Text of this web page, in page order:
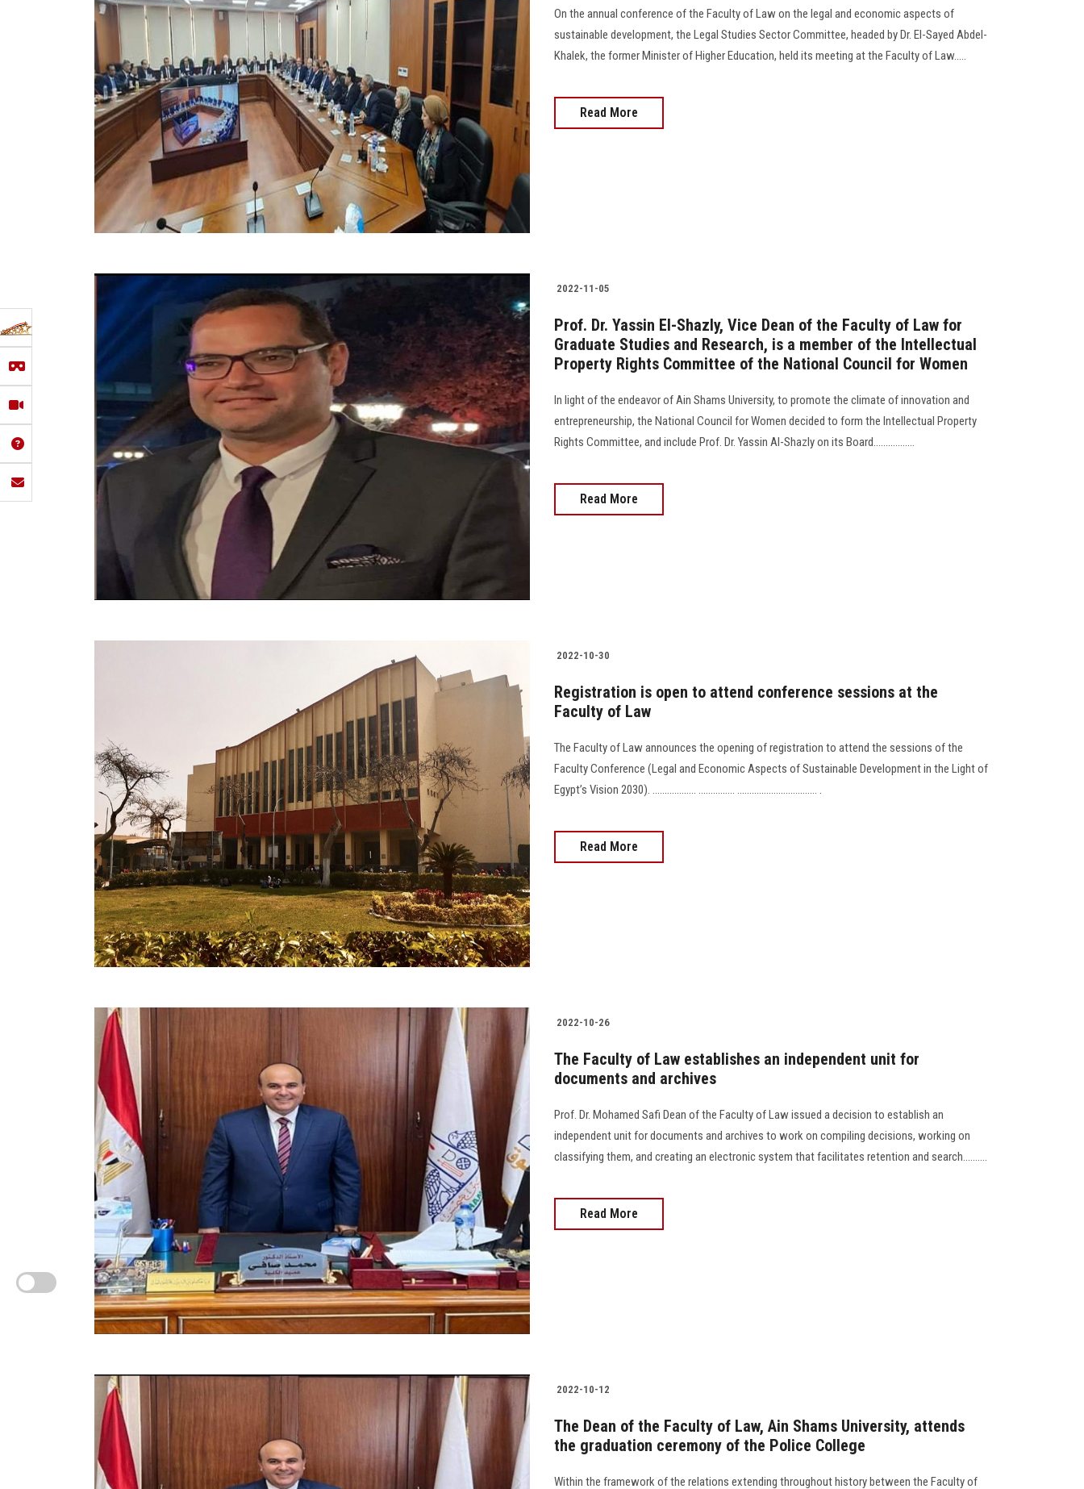
On the annual conference of the Faculty of Law on the legal and economic aspects of
sustainable development, the Legal Studies Sector Committee, headed by Dr. El-Sayed Abdel-
Khalek, the former Minister of Higher Education, held its meeting at the Faculty of Law.....
Read More
2022-11-05
Prof. Dr. Yassin El-Shazly, Vice Dean of the Faculty of Law for
Graduate Studies and Research, is a member of the Intellectual
Property Rights Committee of the National Council for Women
In light of the endeavor of Ain Shams University, to promote the climate of innovation and
entrepreneurship, the National Council for Women decided to form the Intellectual Property
Rights Committee, and include Prof. Dr. Yassin Al-Shazly on its Board.................
Read More
2022-10-30
Registration is open to attend conference sessions at the
Faculty of Law
The Faculty of Law announces the opening of registration to attend the sessions of the
Faculty Conference (Legal and Economic Aspects of Sustainable Development in the Light of
Egypt’s Vision 2030). .................. ............... ................................. .
Read More
2022-10-26
The Faculty of Law establishes an independent unit for
documents and archives
Prof. Dr. Mohamed Safi Dean of the Faculty of Law issued a decision to establish an
independent unit for documents and archives to work on compiling decisions, working on
classifying them, and creating an electronic system that facilitates retention and search..........
Read More
2022-10-12
The Dean of the Faculty of Law, Ain Shams University, attends
the graduation ceremony of the Police College
Within the framework of the relations extending throughout history between the Faculty of